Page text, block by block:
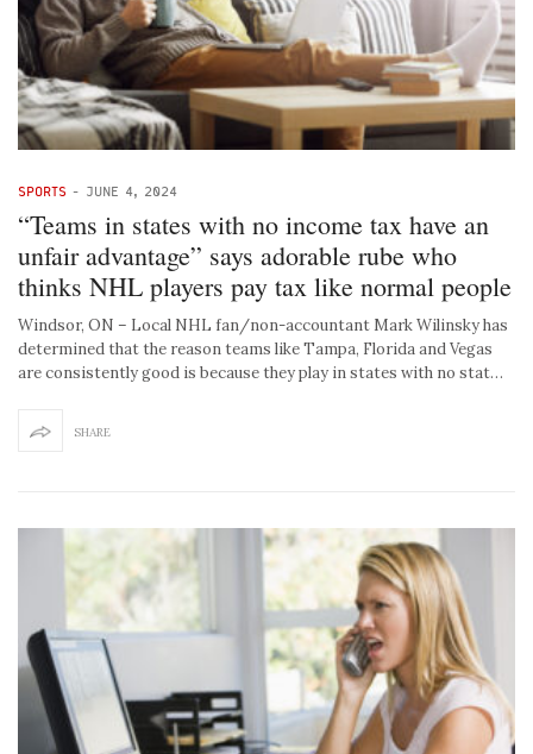
SPORTS - JUNE 4, 2024
“Teams in states with no income tax have an
unfair advantage” says adorable rube who
thinks NHL players pay tax like normal people
Windsor, ON – Local NHL fan/non-accountant Mark Wilinsky has
determined that the reason teams like Tampa, Florida and Vegas
are consistently good is because they play in states with no stat…
SHARE